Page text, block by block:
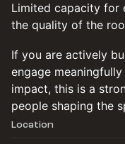
Limited capacity for
the quality of the
If you are actively
engage
impact, this is a
people shaping the
Location